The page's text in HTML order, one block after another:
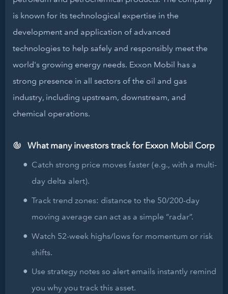
is known for its technological expertise in the
development and application of advanced
technologies to help safely and responsibly meet the
world's growing energy needs. Exxon Mobil has a
strong presence in all sectors of the oil and gas
industry, including upstream, downstream, and
chemical operations.
What many investors track for Exxon Mobil Corp
Catch strong price moves faster (e.g., with a multi-
day delta alert).
Track trend zones: distance to the 50/200-day
moving average can act as a simple “radar”.
Watch 52-week highs/lows for momentum or risk
shifts.
Use strategy notes so alert emails instantly remind
you why you track this asset.